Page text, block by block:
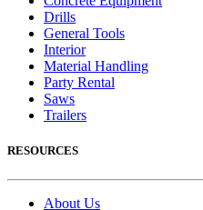
Drills
General Tools
Interior
Material Handling
Party Rental
Saws
Trailers
RESOURCES
About Us